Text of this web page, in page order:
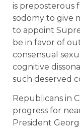
is preposterous
sodomy to give
to appoint
be in favor of
consensual
cognitive
such deserved
Republicans in
progress for
President